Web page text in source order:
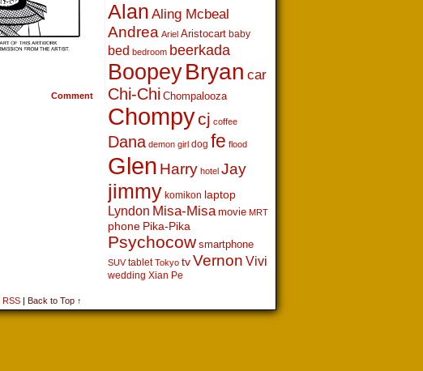
Comment
Alan Aling Mcbeal
Andrea Ariel Aristocart baby
bed bedroom beerkada
BoopeyBryan car
Chi-Chi Chompalooza
Chompycj coffee
Dana demon girl dog fe flood
Glen Harry hotel Jay
jimmy komikon laptop
Lyndon Misa-Misa movie MRT
phone Pika-Pika
Psychocow smartphone
SUV tablet Tokyo tv Vernon Vivi
wedding Xian Pe
RSS | Back to Top ↑